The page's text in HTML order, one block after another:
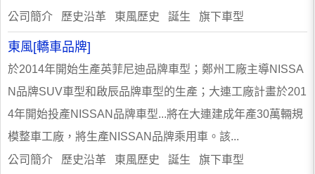
公司簡介 歷史沿革 東風歷史 誕生 旗下車型
東風[轎車品牌]
於2014年開始生產英菲尼迪品牌車型；鄭州工廠主導NISSA
N品牌SUV車型和啟辰品牌車型的生產；大連工廠計畫於201
4年開始投產NISSAN品牌車型...將在大連建成年產30萬輛規
模整車工廠，將生產NISSAN品牌乘用車。該...
公司簡介 歷史沿革 東風歷史 誕生 旗下車型